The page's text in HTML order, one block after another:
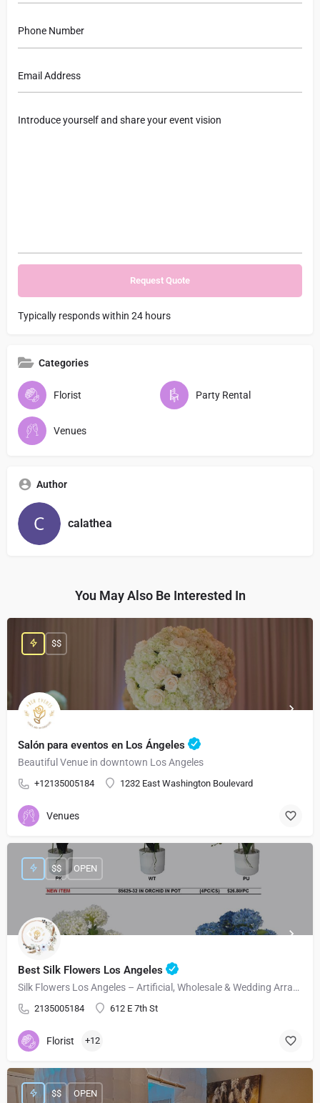
Typically responds within 24 hours
Categories
Florist Party Rental
Venues
Author
calathea
You May Also Be Interested In
Salón para eventos en Los Ángeles
Beautiful Venue in downtown Los Angeles
+12135005184 1232 East Washington Boulevard
$$
Venues
Best Silk Flowers Los Angeles
Silk Flowers Los Angeles – Artificial, Wholesale & Wedding Arrangements
2135005184 612 E 7th St
$$ OPEN
Florist +12
$$ OPEN